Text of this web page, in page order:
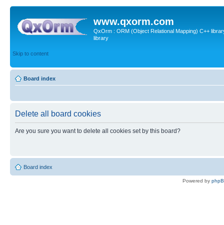
www.qxorm.com
QxOrm : ORM (Object Relational Mapping) C++
library
Skip to content
Board index
Delete all board cookies
Are you sure you want to delete all cookies set by this board?
Board index
Powered by